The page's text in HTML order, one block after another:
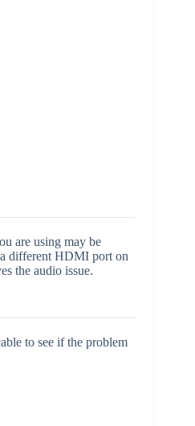
are using may be
different HDMI port on
the audio issue.
to see if the problem